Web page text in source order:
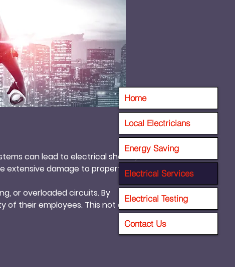
Home
Local Electricians
Energy Saving
Electrical Services
Electrical Testing
Contact Us
among clients and
productive working
By prioritizing regular
and reduced operational
can lead to electrical shocks,
extensive damage to property and
or overloaded circuits. By
of their employees. This not only